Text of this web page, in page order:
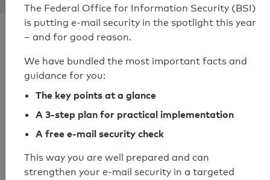
SPF check passed
Your SPF record check result
SPF record found
Syntax check: 0 errors
The Federal Office for Information Security (BSI)
is putting e-mail security in the spotlight this year
– and for good reason.
We have bundled the most important facts and
guidance for you:
The key points at a glance
A 3-step plan for practical implementation
A free e-mail security check
This way you are well prepared and can
strengthen your e-mail security in a targeted